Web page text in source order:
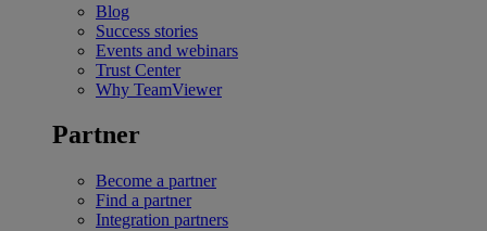
Blog
Success stories
Events and webinars
Trust Center
Why TeamViewer
Partner
Become a partner
Find a partner
Integration partners